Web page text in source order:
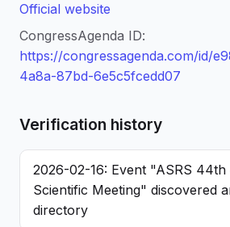
Official website
CongressAgenda ID:
https://congressagenda.com/id/
4a8a-87bd-6e5c5fcedd07
Verification history
2026-02-16: Event "ASRS
Scientific Meeting" discovered
directory